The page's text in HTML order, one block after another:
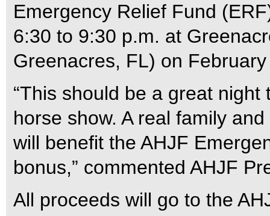
Emergency Relief Fund
6:30 to 9:30 p.m. at
Greenacres, FL) on
“This should be a great
horse show. A real family
will benefit the AHJF
bonus,” commented AHJF
All proceeds will go to the